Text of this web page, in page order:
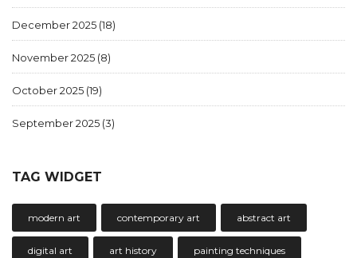
December 2025 (18)
November 2025 (8)
October 2025 (19)
September 2025 (3)
TAG WIDGET
modern art contemporary art abstract art
digital art art history painting techniques